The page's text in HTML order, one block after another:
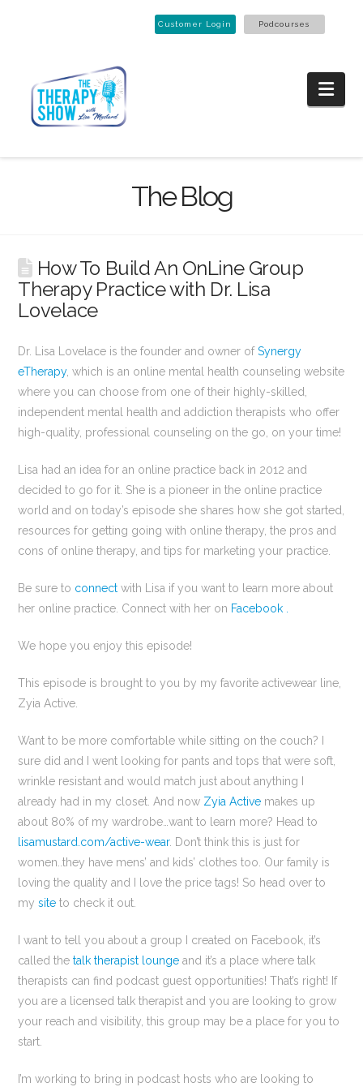
Customer Login Podcourses
The Blog
How To Build An OnLine Group
Therapy Practice with Dr. Lisa
Lovelace
Dr. Lisa Lovelace is the founder and owner ofSynergy
eTherapy, which is an online mental health counseling website
where you can choose from one of their highly-skilled,
independent mental health and addiction therapists who offer
high-quality, professional counseling on the go, on your time!
Lisa had an idea for an online practice back in 2012 and
decided to go for it. She is a pioneer in the online practice
world and on today’s episode she shares how she got started,
resources for getting going with online therapy, the pros and
cons of online therapy, and tips for marketing your practice.
Be sure to connect with Lisa if you want to learn more about
her online practice. Connect with her on Facebook .
We hope you enjoy this episode!
This episode is brought to you by my favorite activewear line,
Zyia Active.
Want to be more comfortable while sitting on the couch? I
sure did and I went looking for pants and tops that were soft,
wrinkle resistant and would match just about anything I
already had in my closet. And now Zyia Active makes up
about 80% of my wardrobe…want to learn more? Head to
lisamustard.com/active-wear. Don’t think this is just for
women..they have mens’ and kids’ clothes too. Our family is
loving the quality and I love the price tags! So head over to
mysite to check it out.
I want to tell you about a group I created on Facebook, it’s
called thetalk therapist lounge and it’s a place where talk
therapists can find podcast guest opportunities! That’s right! If
you are a licensed talk therapist and you are looking to grow
your reach and visibility, this group may be a place for you to
start.
I’m working to bring in podcast hosts who are looking to